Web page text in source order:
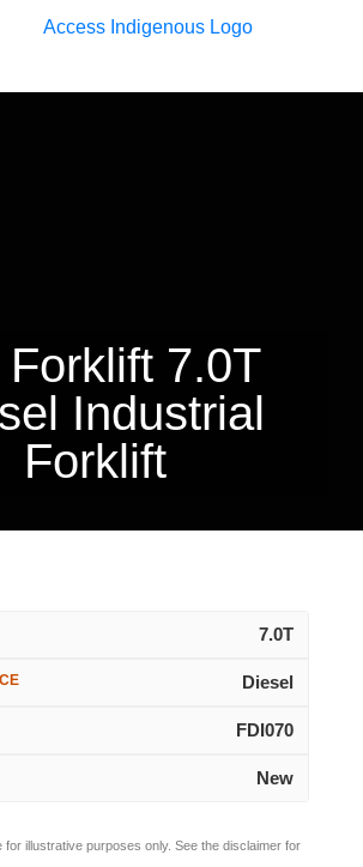
13 33 94
Forklift 7.0T
Industrial
Forklift
7.0T
Diesel
FDI070
New
for illustrative purposes only. See the disclaimer for